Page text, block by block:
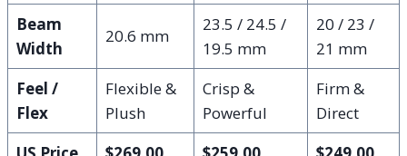
Beam
Width
20.6 mm
23.5 / 24.5 /
19.5 mm
20 / 23 /
21 mm
Feel /
Flex
Flexible &
Plush
Crisp &
Powerful
Firm &
Direct